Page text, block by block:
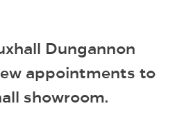
Dungannon
appointments to
showroom.